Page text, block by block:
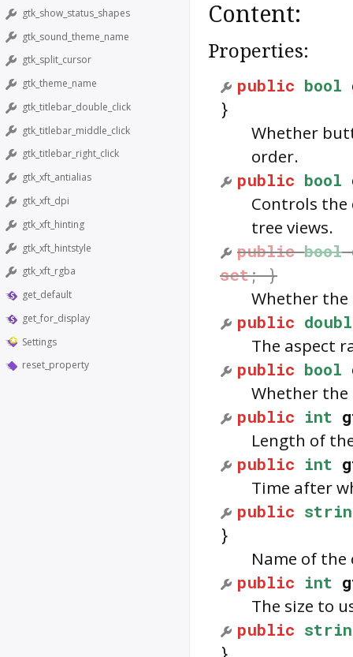
gtk_show_status_shapes
gtk_sound_theme_name
gtk_split_cursor
gtk_theme_name
gtk_titlebar_double_click
gtk_titlebar_middle_click
gtk_titlebar_right_click
gtk_xft_antialias
gtk_xft_dpi
gtk_xft_hinting
gtk_xft_hintstyle
gtk_xft_rgba
get_default
get_for_display
Settings
reset_property
Content:
Properties:
public bool
}
Whether
order.
public bool
Controls
tree views.
public bool
set; }
Whether
public
The aspect
public bool
Whether
public int
Length of
public int
Time after
public
}
Name of
public int
The size to
public